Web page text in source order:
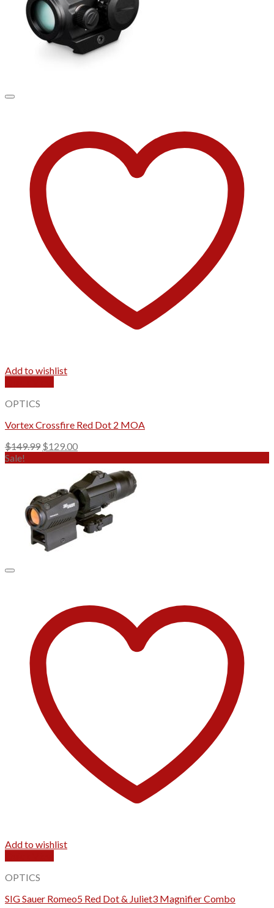
Add to wishlist
OPTICS
Vortex Crossfire Red Dot 2 MOA
$149.99 Original
$149.99.
$129.00Current
$129.00.
Sale!
Add to wishlist
OPTICS
SIG Sauer Romeo5 Red Dot & Juliet3 Magnifier Combo